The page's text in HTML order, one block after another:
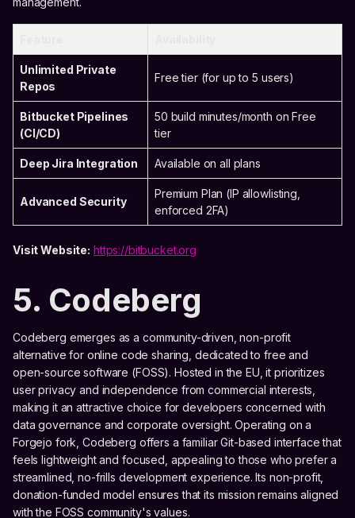
Unlimited Private
Repos
Free tier (for up to 5 users)
Bitbucket Pipelines
(CI/CD)
50 build minutes/month on Free
tier
Deep Jira Integration Available on all plans
Advanced Security
Premium Plan (IP allowlisting,
enforced 2FA)
Visit Website: https://bitbucket.org
5. Codeberg
Codeberg emerges as a community-driven, non-profit
alternative for online code sharing, dedicated to free and
open-source software (FOSS). Hosted in the EU, it prioritizes
user privacy and independence from commercial interests,
making it an attractive choice for developers concerned with
data governance and corporate oversight. Operating on a
Forgejo fork, Codeberg offers a familiar Git-based interface that
feels lightweight and focused, appealing to those who prefer a
streamlined, no-frills development experience. Its non-profit,
donation-funded model ensures that its mission remains aligned
with the FOSS community's values.